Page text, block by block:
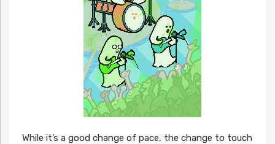
While it’s a good change of pace, the change to touch